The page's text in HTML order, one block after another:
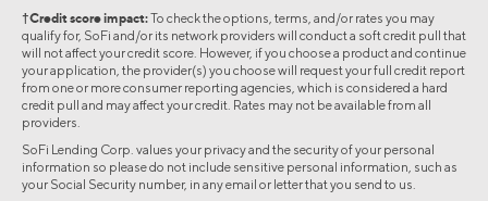
†Credit score impact:To check the options, terms, and/or rates you may
qualify for, SoFi and/or its network providers will conduct a soft credit pull that
will not affect your credit score. However, if you choose a product and continue
your application, the provider(s) you choose will request your full credit report
from one or more consumer reporting agencies, which is considered a hard
credit pull and may affect your credit. Rates may not be available from all
providers.
SoFi Lending Corp. values your privacy and the security of your personal
information so please do not include sensitive personal information, such as
your Social Security number, in any email or letter that you send to us.